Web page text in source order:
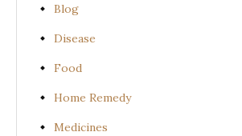
Blog
Disease
Food
Home Remedy
Medicines